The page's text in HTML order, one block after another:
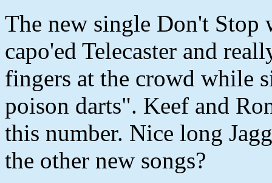
The new single Don't
capo'ed Telecaster and
fingers at the crowd while
poison darts". Keef and
this number. Nice long
the other new songs?